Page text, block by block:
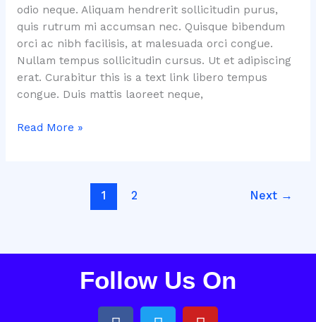
odio neque. Aliquam hendrerit sollicitudin purus,
quis rutrum mi accumsan nec. Quisque bibendum
orci ac nibh facilisis, at malesuada orci congue.
Nullam tempus sollicitudin cursus. Ut et adipiscing
erat. Curabitur this is a text link libero tempus
congue. Duis mattis laoreet neque,
Read More »
1 2 Next →
Follow Us On
F T Y